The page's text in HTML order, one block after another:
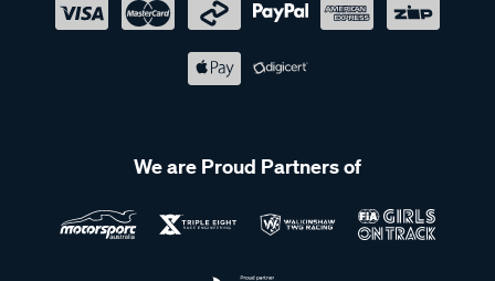
We are Proud Partners of